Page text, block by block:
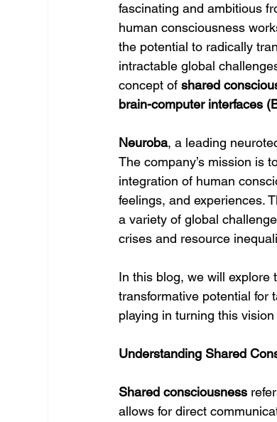
fascinating and ambitious
human consciousness
the potential to radically
intractable global
concept of shared
brain-computer interfaces
Neuroba, a leading
The company’s mission is
integration of human
feelings, and experiences.
a variety of global
crises and resource
In this blog, we will
transformative potential for
playing in turning this vision
Understanding Shared
Shared consciousness
allows for direct